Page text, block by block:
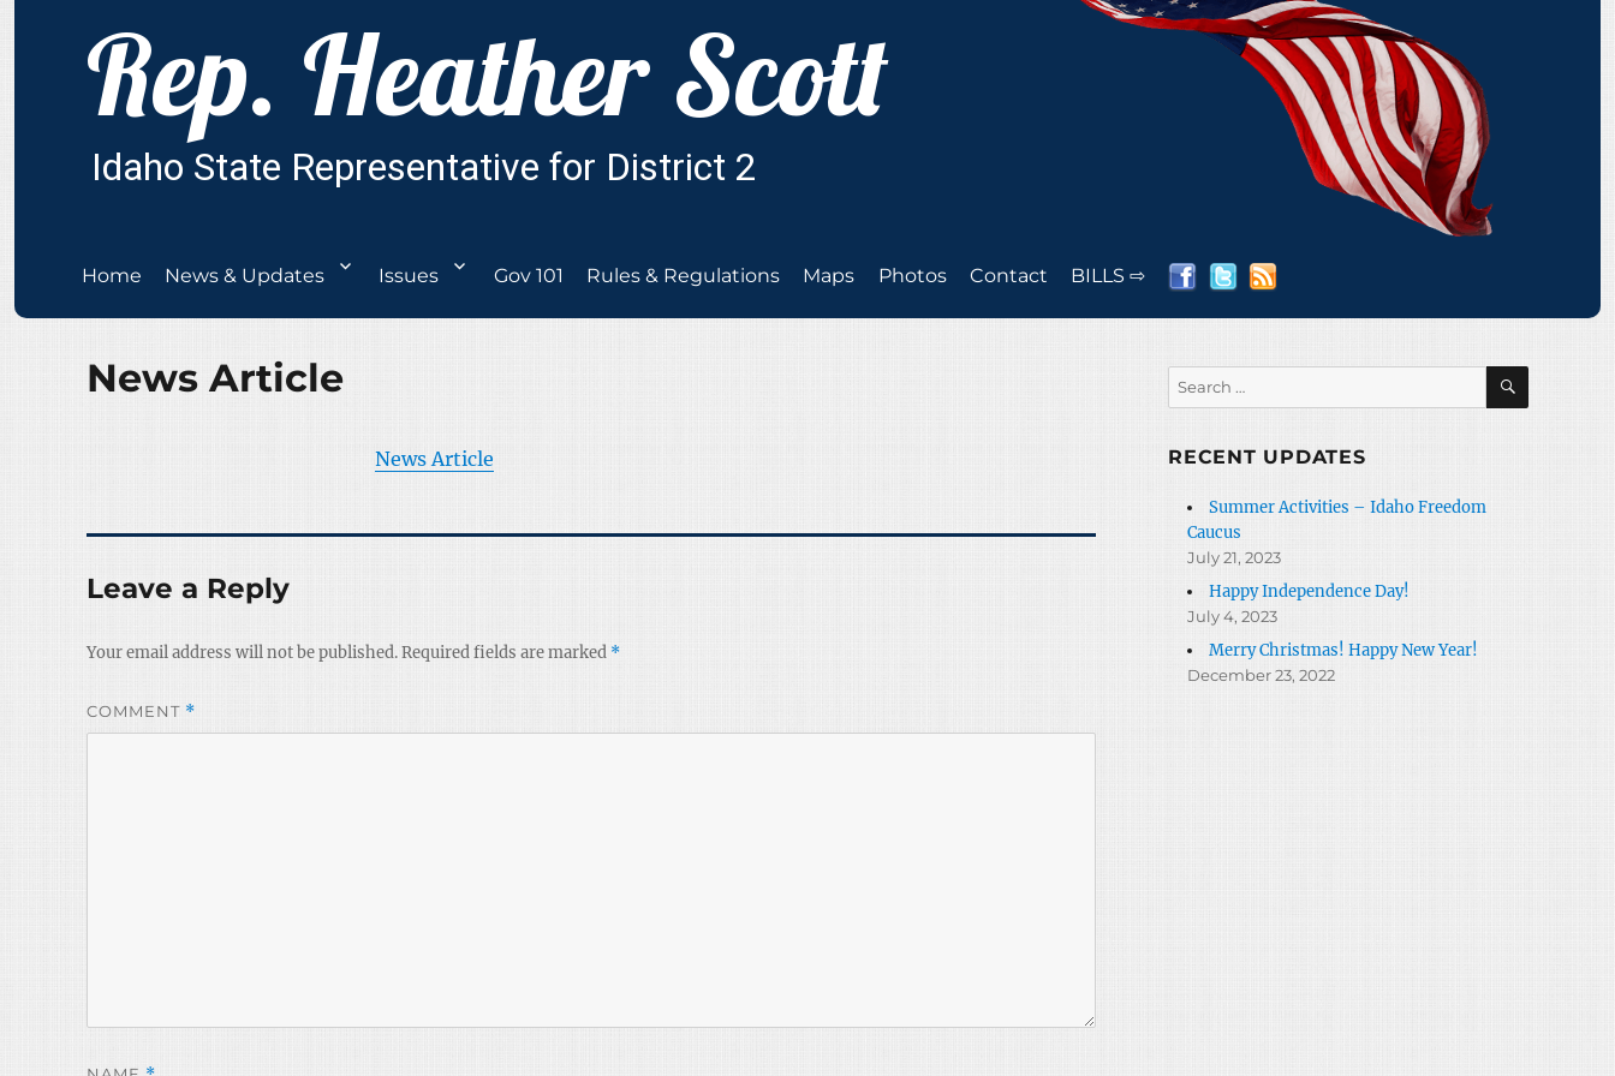
Home News & Updates Issues Gov 101 Rules & Regulations Maps Photos Contact BILLS ⇨
News Article
News Article
Leave a Reply
Your email address will not be published.Required fields are marked *
COMMENT *
Search
for:
SEARCH
RECENT UPDATES
Summer Activities – Idaho Freedom
Caucus
July 21, 2023
Happy Independence Day!
July 4, 2023
Merry Christmas! Happy New Year!
December 23, 2022